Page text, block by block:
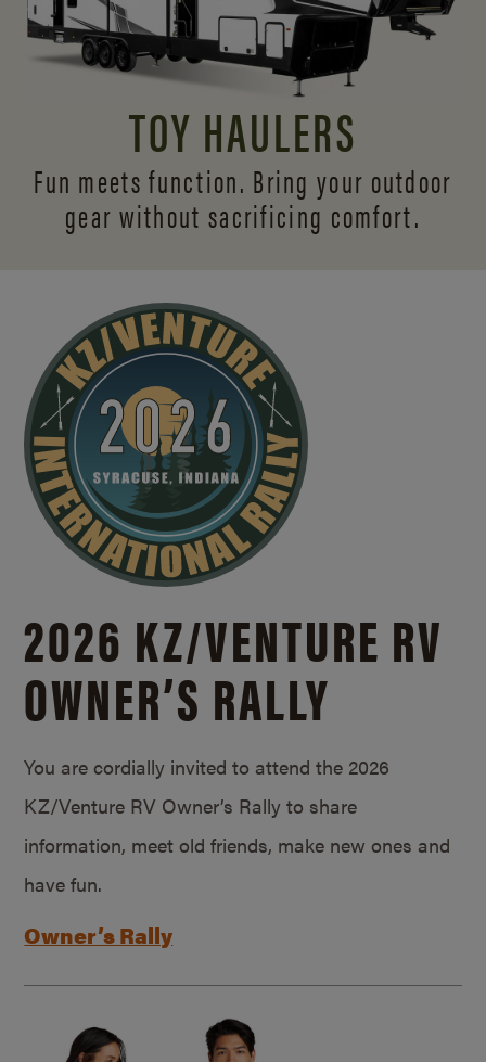
TOY HAULERS
Fun meets function. Bring your outdoor
gear without sacrificing comfort.
2026 KZ/VENTURE RV
OWNER’S RALLY
You are cordially invited to attend the 2026
KZ/Venture RV Owner’s Rally to share
information, meet old friends, make new ones and
have fun.
Owner’s Rally